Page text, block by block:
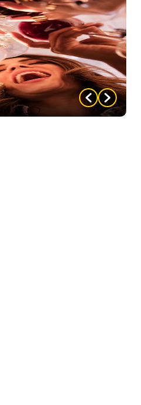
your party. From the
whatever. As well as
acted (and reacted!)
that made your
never forget — tell us
some pictures!!!
you back a coupon to
AND enter you in our